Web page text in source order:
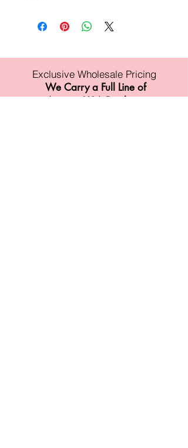
Exclusive Wholesale Pricing
We Carry a Full Line of
Amorus USA Products